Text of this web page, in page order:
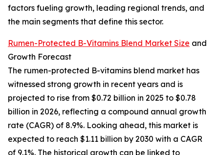
factors fueling growth, leading regional trends, and
the main segments that define this sector.
Rumen-Protected B-Vitamins Blend Market Size and
Growth Forecast
The rumen-protected B-vitamins blend market has
witnessed strong growth in recent years and is
projected to rise from $0.72 billion in 2025 to $0.78
billion in 2026, reflecting a compound annual growth
rate (CAGR) of 8.9%. Looking ahead, this market is
expected to reach $1.11 billion by 2030 with a CAGR
of 9.1%. The historical growth can be linked to